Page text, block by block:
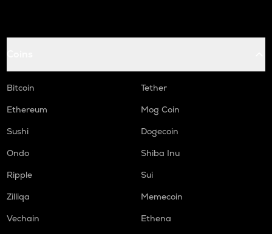
Bitcoin
Tether
Ethereum
Mog Coin
Sushi
Dogecoin
Ondo
Shiba Inu
Ripple
Sui
Zilliqa
Memecoin
Vechain
Ethena